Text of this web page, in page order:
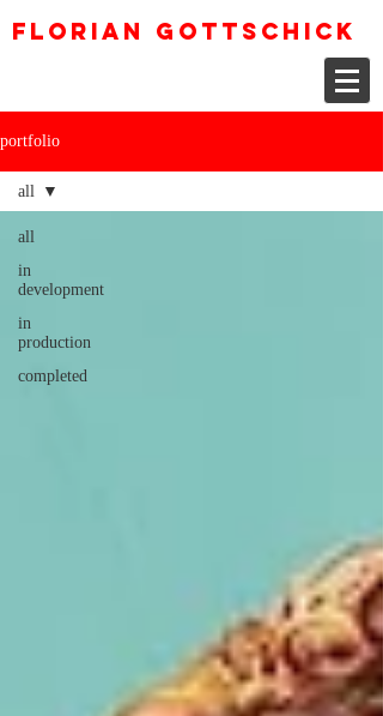
Florian Gottschick
portfolio
all
in
development
in
production
completed
all